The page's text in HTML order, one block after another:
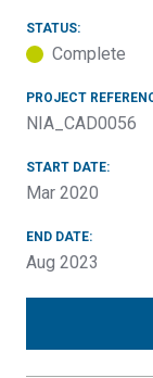
STATUS:
Complete
PROJECT
NIA_CAD0056
START DATE:
Mar 2020
END DATE:
Aug 2023